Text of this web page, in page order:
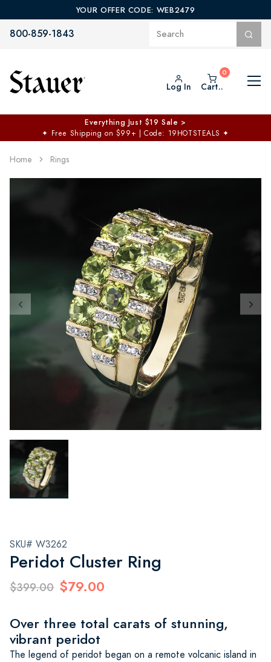
YOUR OFFER CODE: WEB2479
800-859-1843
Log In Cart..
Everything Just $19 Sale >
✦ Free Shipping on $99+ | Code: 19HOTSTEALS ✦
Home Rings
SKU# W3262
Peridot Cluster Ring
$399.00 $79.00
Over three total carats of stunning,
vibrant peridot
The legend of peridot began on a remote volcanic island in